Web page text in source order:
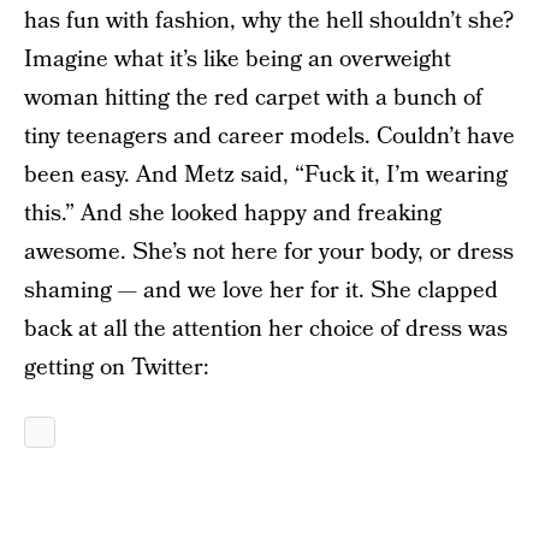
has fun with fashion, why the hell shouldn’t she?
Imagine what it’s like being an overweight
woman hitting the red carpet with a bunch of
tiny teenagers and career models. Couldn’t have
been easy. And Metz said, “Fuck it, I’m wearing
this.” And she looked happy and freaking
awesome. She’s not here for your body, or dress
shaming — and we love her for it. She clapped
back at all the attention her choice of dress was
getting on Twitter: